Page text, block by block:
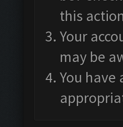
this
Your
may be
You have